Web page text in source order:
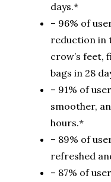
days.*
– 96% of
reduction in
crow’s feet,
bags in 28
– 91% of
smoother,
hours.*
– 89% of
refreshed
– 87% of